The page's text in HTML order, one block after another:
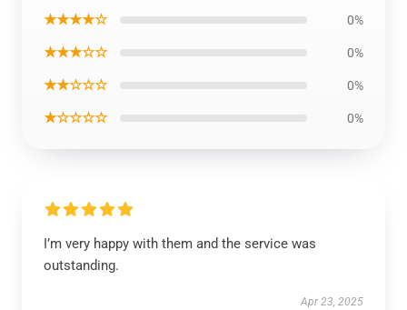
★★★★☆ 0%
★★★☆☆ 0%
★★☆☆☆ 0%
★☆☆☆☆ 0%
I’m very happy with them and the service was
outstanding.
Apr 23, 2025